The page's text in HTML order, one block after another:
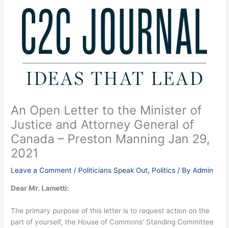
An Open Letter to the Minister of
Justice and Attorney General of
Canada – Preston Manning Jan 29,
2021
Leave a Comment / Politicians Speak Out, Politics / ByAdmin
Dear Mr. Lametti:
The primary purpose of this letter is to request action on the
part of yourself, the House of Commons’ Standing Committee